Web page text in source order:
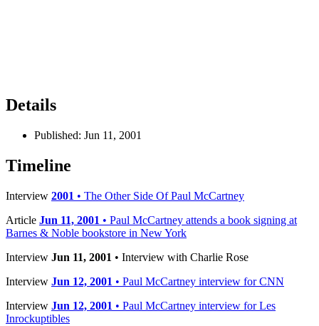
Details
Published: Jun 11, 2001
Timeline
Interview 2001 • The Other Side Of Paul McCartney
Article Jun 11, 2001 • Paul McCartney attends a book signing at
Barnes & Noble bookstore in New York
Interview Jun 11, 2001 • Interview with Charlie Rose
Interview Jun 12, 2001 • Paul McCartney interview for CNN
Interview Jun 12, 2001 • Paul McCartney interview for Les
Inrockuptibles